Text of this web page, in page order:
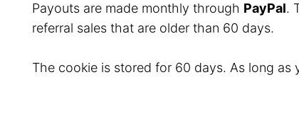
Payouts are made monthly through PayPal.
referral sales that are older than 60 days.
The cookie is stored for 60 days. As long